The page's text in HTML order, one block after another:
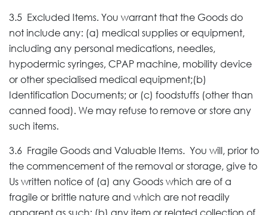
3.5 Excluded Items. You warrant that the Goods do
not include any: (a) medical supplies or equipment,
including any personal medications, needles,
hypodermic syringes, CPAP machine, mobility device
or other specialised medical equipment;(b)
Identification Documents; or (c) foodstuffs (other than
canned food). We may refuse to remove or store any
such items.
3.6 Fragile Goods and Valuable Items. You will, prior to
the commencement of the removal or storage, give to
Us written notice of (a) any Goods which are of a
fragile or brittle nature and which are not readily